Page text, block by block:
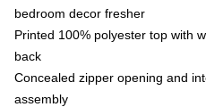
bedroom decor fresher
Printed 100% polyester top with
back
Concealed zipper opening and
assembly